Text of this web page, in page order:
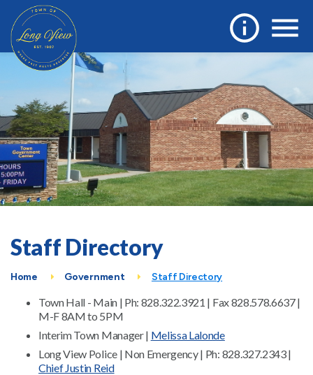
Staff Directory
Home Government Staff Directory
Town Hall - Main | Ph: 828.322.3921 | Fax 828.578.6637 |
M-F 8AM to 5PM
Interim Town Manager | Melissa Lalonde
Long View Police | Non Emergency | Ph: 828.327.2343 |
Chief Justin Reid